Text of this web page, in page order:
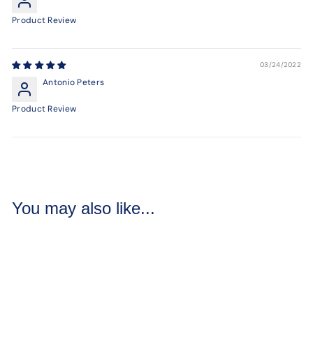
Product Review
03/24/2022
Antonio Peters
Product Review
You may also like...